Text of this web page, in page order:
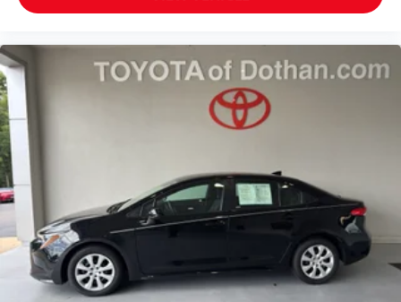
fan speed and temperature will automatically adjust
Volkswagen Jetta features cruise control for long
trips. Electronic Stability Control is one of many
advanced safety features on this small car. The
Volkswagen Jetta has a 4 Cyl, 1.5L high output
engine. This 2025 Volkswagen Jetta 's Forward
Collision Warning feature alerts drivers to potential
front-end collisions. This unit is front wheel drive.
Enjoy the tried and true gasoline engine in this
vehicle. This small car features a hands-free
Bluetooth® phone system. The leather seats in this
vehicle are a must for buyers looking for comfort,
durability, and style. With the adjustable lumbar
support in the Volkswagen Jetta your back will love